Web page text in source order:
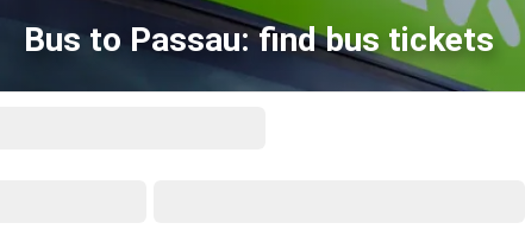
Bus to Passau: find bus tickets